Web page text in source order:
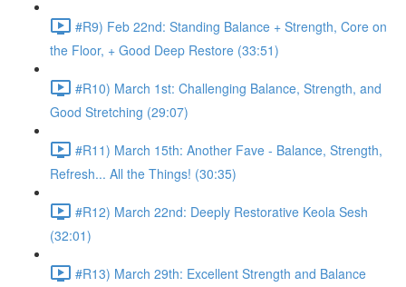
#R9) Feb 22nd: Standing Balance + Strength, Core on
the Floor, + Good Deep Restore (33:51)
#R10) March 1st: Challenging Balance, Strength, and
Good Stretching (29:07)
#R11) March 15th: Another Fave - Balance, Strength,
Refresh... All the Things! (30:35)
#R12) March 22nd: Deeply Restorative Keola Sesh
(32:01)
#R13) March 29th: Excellent Strength and Balance